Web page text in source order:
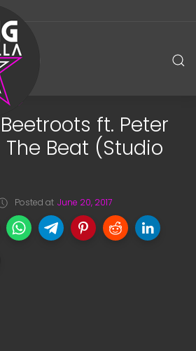
ft. Peter
Beat (Studio
Posted at June 20, 2017